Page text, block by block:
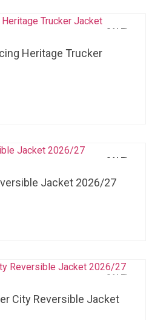
SALE!
Heritage Trucker
SALE!
Jacket 2026/27
SALE!
City Reversible Jacket